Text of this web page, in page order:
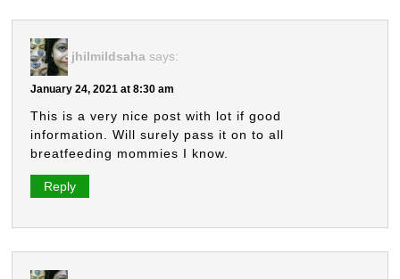
jhilmildsaha says:
January 24, 2021 at 8:30 am
This is a very nice post with lot if good
information. Will surely pass it on to all
breatfeeding mommies I know.
Reply